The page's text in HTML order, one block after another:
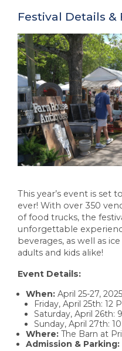
Festival Details
This year’s event is
ever! With over 350
of food trucks, the
unforgettable
beverages, as well as
adults and kids alike!
Event Details:
When: April 25-27, 2025
Friday, April 25th: 12
Saturday, April 26th:
Sunday, April 27th:
Where: The Barn at
Admission & Parking: